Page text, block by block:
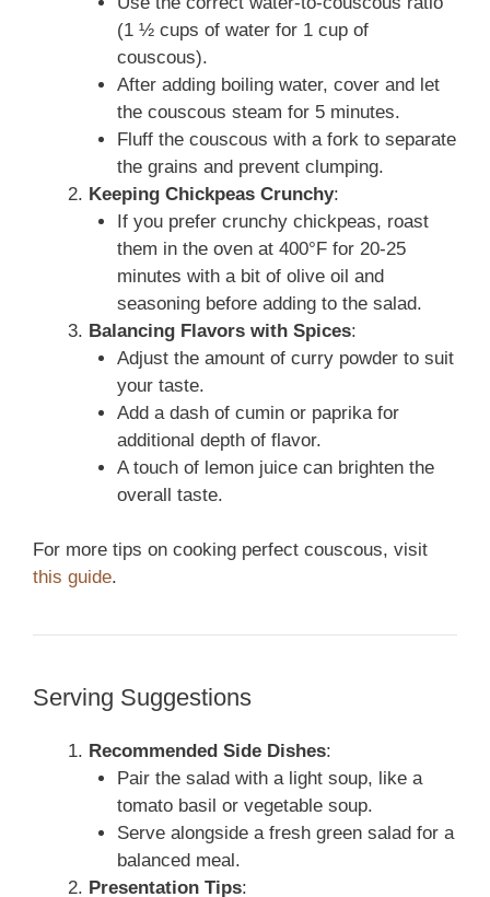
(1 ½ cups of water for 1 cup of
couscous).
After adding boiling water, cover and let
the couscous steam for 5 minutes.
Fluff the couscous with a fork to separate
the grains and prevent clumping.
Keeping Chickpeas Crunchy:
If you prefer crunchy chickpeas, roast
them in the oven at 400°F for 20-25
minutes with a bit of olive oil and
seasoning before adding to the salad.
Balancing Flavors with Spices:
Adjust the amount of curry powder to suit
your taste.
Add a dash of cumin or paprika for
additional depth of flavor.
A touch of lemon juice can brighten the
overall taste.
For more tips on cooking perfect couscous, visit
this guide.
Serving Suggestions
Recommended Side Dishes:
Pair the salad with a light soup, like a
tomato basil or vegetable soup.
Serve alongside a fresh green salad for a
balanced meal.
Presentation Tips: